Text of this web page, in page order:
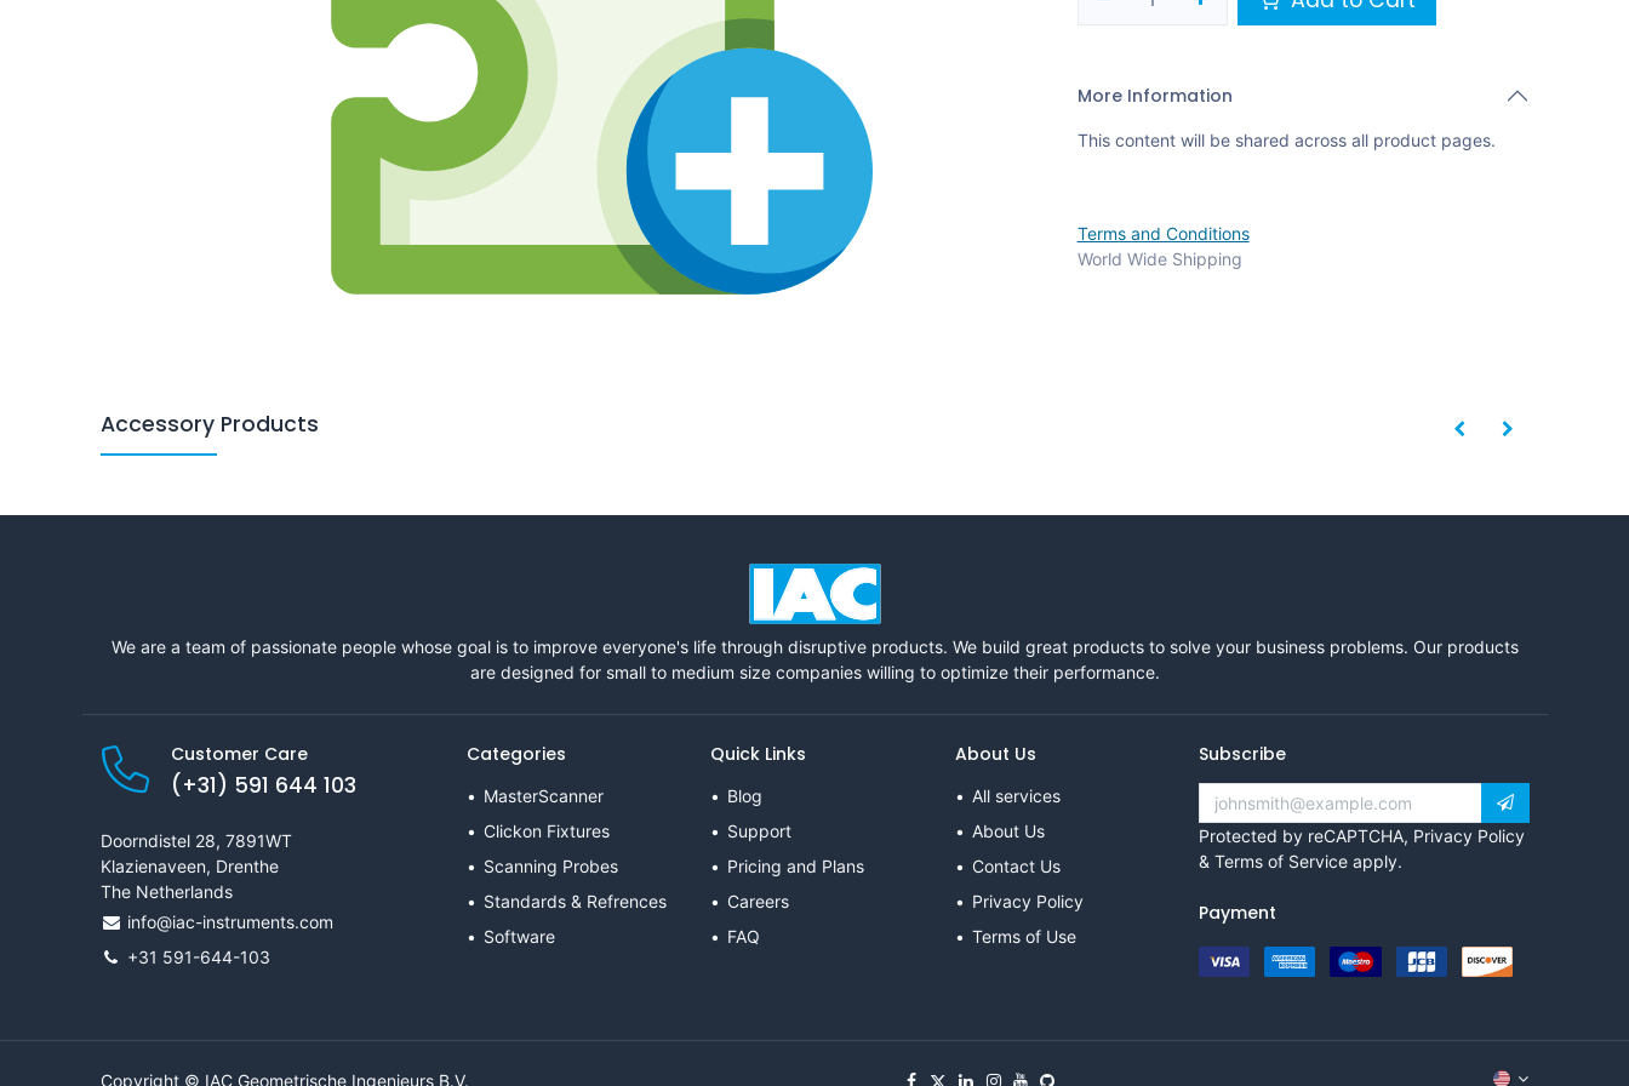
More Information
This content will be shared across all product pages.
Terms and Conditions
World Wide Shipping
Accessory Products
We are a team of passionate people whose goal is to improve everyone's life through disruptive products. We build great products to solve your business problems. Our products
are designed for small to medium size companies willing to optimize their performance.
Customer Care
(+31) 591 644 103
Doorndistel 28, 7891WT
Klazienaveen, Drenthe
The Netherlands
info@iac-instruments.com
+31 591-644-103
Categories
MasterScanner
Clickon Fixtures
Scanning Probes
Standards & Refrences
Software
Quick Links
Blog
Support
Pricing and Plans
Careers
FAQ
About Us
All services
About Us
Contact Us
Privacy Policy
Terms of Use
Subscribe
Protected by reCAPTCHA, Privacy Policy
&Terms of Service apply.
Payment
Copyright © IAC Geometrische Ingenieurs B.V.